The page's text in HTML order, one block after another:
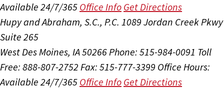
Available 24/7/365 Office Info Get Directions
Hupy and Abraham, S.C., P.C. 1089 Jordan Creek Pkwy
Suite 265
West Des Moines, IA 50266Phone: 515-984-0091 Toll
Free: 888-807-2752 Fax: 515-777-3399 Office Hours:
Available 24/7/365 Office Info Get Directions